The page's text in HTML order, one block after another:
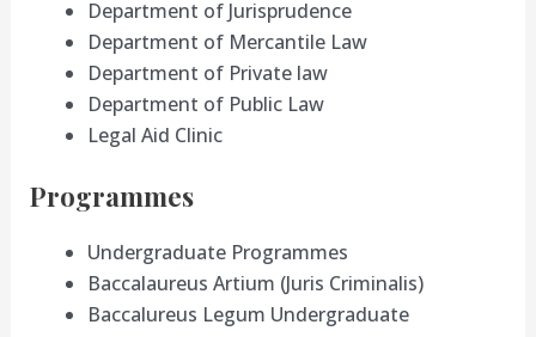
Department of Jurisprudence
Department of Mercantile Law
Department of Private law
Department of Public Law
Legal Aid Clinic
Programmes
Undergraduate Programmes
Baccalaureus Artium (Juris Criminalis)
Baccalureus Legum Undergraduate